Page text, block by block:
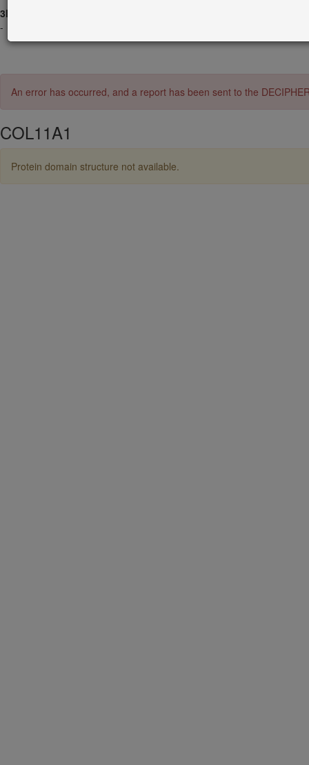
3D Structures (PDB)
-
An error has occurred, and a report has been sent to the
COL11A1
Protein domain structure not available.